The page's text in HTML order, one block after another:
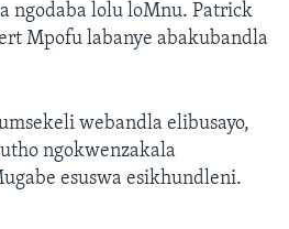
ngodaba lolu loMnu. Patrick
Mpofu labanye abakubandla
webandla elibusayo,
ngokwenzakala
esuswa esikhundleni.